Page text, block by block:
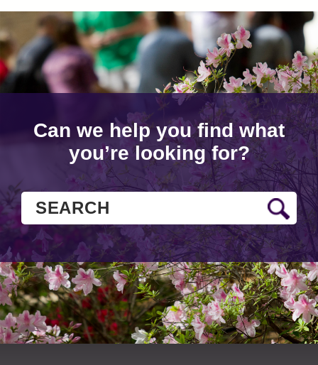
Can we help you find what
you’re looking for?